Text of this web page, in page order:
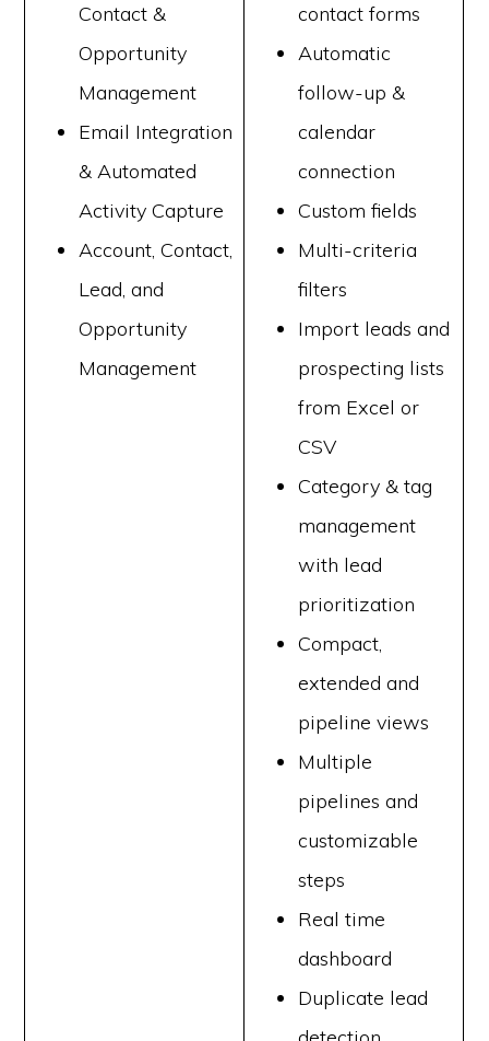
Contact &
Opportunity
Management
Email Integration
& Automated
Activity Capture
Account, Contact,
Lead, and
Opportunity
Management
contact forms
Automatic
follow-up &
calendar
connection
Custom fields
Multi-criteria
filters
Import leads and
prospecting lists
from Excel or
CSV
Category & tag
management
with lead
prioritization
Compact,
extended and
pipeline views
Multiple
pipelines and
customizable
steps
Real time
dashboard
Duplicate lead